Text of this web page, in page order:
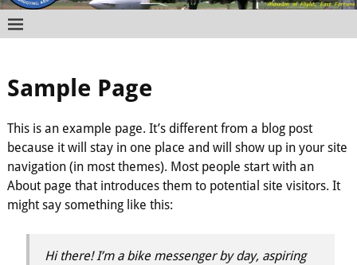
Sample Page
This is an example page. It’s different from a blog post
because it will stay in one place and will show up in your site
navigation (in most themes). Most people start with an
About page that introduces them to potential site visitors. It
might say something like this:
Hi there! I’m a bike messenger by day, aspiring